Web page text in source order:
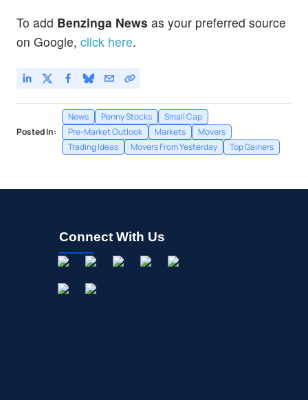
To add Benzinga News as your preferred source
on Google, click here.
Posted In:
News Penny Stocks
Small Cap
Pre-Market Outlook
Markets
Movers
Trading Ideas
Movers From Yesterday Top Gainers
Connect With Us